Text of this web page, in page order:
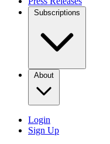
Subscriptions
About
Login
Sign Up